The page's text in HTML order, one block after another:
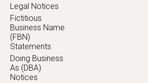
Legal Notices
Fictitious
Business Name
(FBN)
Statements
Doing Business
As (DBA)
Notices